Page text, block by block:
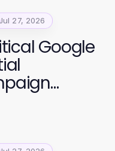
27, 2026
Google